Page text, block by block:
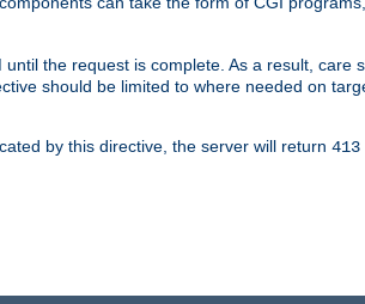
the request is complete. As a result, care
should be limited to where needed on
by this directive, the server will return